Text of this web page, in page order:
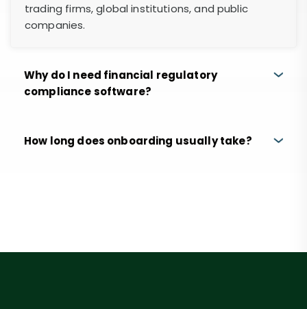
trading firms, global institutions, and public
companies.
Why do I need financial regulatory
compliance software?
How long does onboarding usually take?